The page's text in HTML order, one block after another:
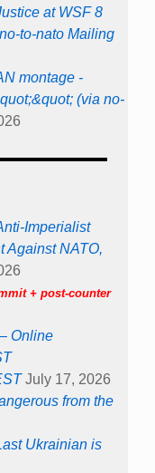
at WSF 8
to-nato Mailing
montage -
(via no-
Imperialist
Against NATO,
+ post-counter
Online
July 17, 2026
from the
Ukrainian is